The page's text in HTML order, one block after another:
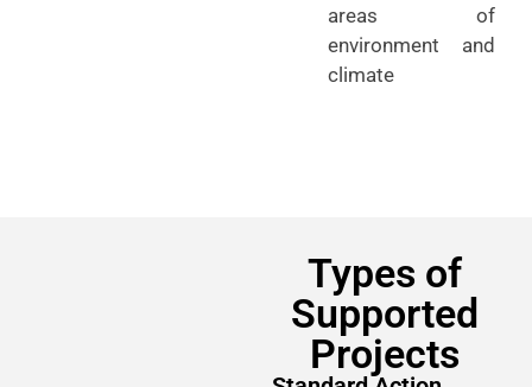
areas of
environment and
climate
Types of
Supported
Projects